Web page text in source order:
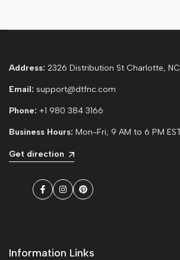
Address: 2326 Distribution St Charlotte,
Email: support@dtfnc.com
Phone: +1 980 384 3166
Business Hours: Mon-Fri; 9 AM to 6 PM
Get direction
Facebook
InstagramPinterest
Information Links